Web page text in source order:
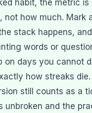
habit, the metric
not how much. Mark
stack happens,
words or
on days you cannot
how streaks
still counts as a
unbroken and the